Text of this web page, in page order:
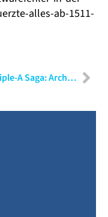
alles-ab-1511-
The Triple-A Saga: Architecture, Architects, and Agile! – Part III